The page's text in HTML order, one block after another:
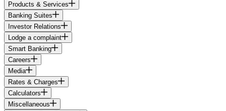
Products & Services
Banking Suites
Investor Relations
Lodge a complaint
Smart Banking
Careers
Media
Rates & Charges
Calculators
Miscellaneous